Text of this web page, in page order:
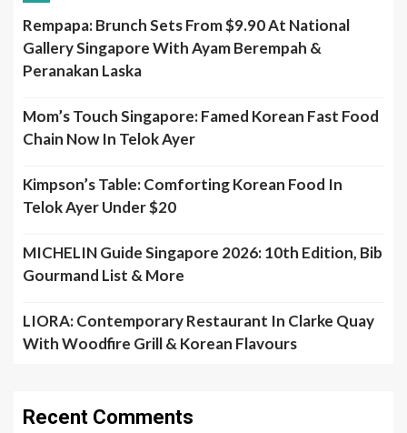
Rempapa: Brunch Sets From $9.90 At National
Gallery Singapore With Ayam Berempah &
Peranakan Laska
Mom’s Touch Singapore: Famed Korean Fast Food
Chain Now In Telok Ayer
Kimpson’s Table: Comforting Korean Food In
Telok Ayer Under $20
MICHELIN Guide Singapore 2026: 10th Edition, Bib
Gourmand List & More
LIORA: Contemporary Restaurant In Clarke Quay
With Woodfire Grill & Korean Flavours
Recent Comments